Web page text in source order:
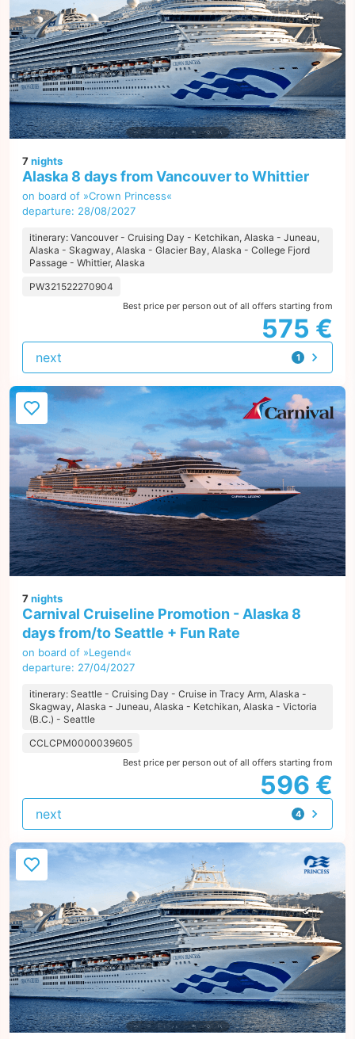
7nights
Alaska 8 days from Vancouver to Whittier
on board of »Crown Princess«
departure: 28/08/2027
itinerary: Vancouver - Cruising Day - Ketchikan, Alaska - Juneau,
Alaska - Skagway, Alaska - Glacier Bay, Alaska - College Fjord
Passage - Whittier, Alaska
PW321522270904
Best price per person out of all offers starting from
575 €
1
offer
next
7nights
Carnival Cruiseline Promotion - Alaska 8
days from/to Seattle + Fun Rate
on board of »Legend«
departure: 27/04/2027
itinerary: Seattle - Cruising Day - Cruise in Tracy Arm, Alaska -
Skagway, Alaska - Juneau, Alaska - Ketchikan, Alaska - Victoria
(B.C.) - Seattle
CCLCPM0000039605
Best price per person out of all offers starting from
596 €
4
offers
next